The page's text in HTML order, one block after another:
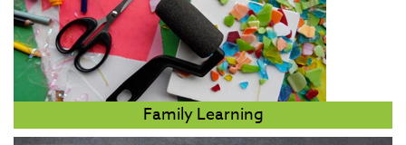
Family Learning